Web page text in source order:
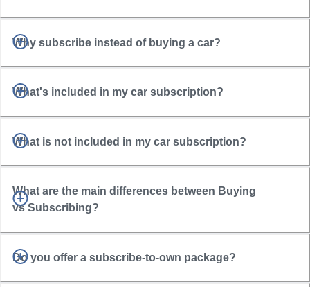
Why subscribe instead of buying a car?
What's included in my car subscription?
What is not included in my car subscription?
What are the main differences between Buying
vs Subscribing?
Do you offer a subscribe-to-own package?